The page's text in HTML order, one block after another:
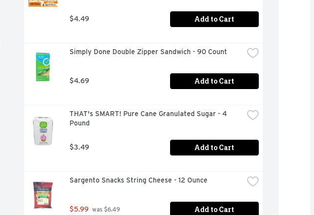
$4.49 Add to Cart
Simply Done Double Zipper Sandwich - 90 Count
$4.69 Add to Cart
THAT's SMART! Pure Cane Granulated Sugar - 4
Pound
$3.49 Add to Cart
Sargento Snacks String Cheese - 12 Ounce
$5.99 was $6.49 Add to Cart